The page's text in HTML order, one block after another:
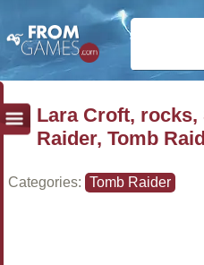
Lara Croft, rocks,
Raider, Tomb
Categories: Tomb Raider